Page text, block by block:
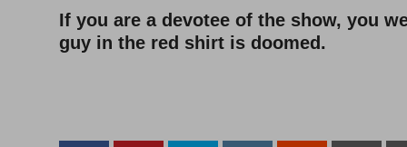
If you are a devotee of the show, you
guy in the red shirt is doomed.